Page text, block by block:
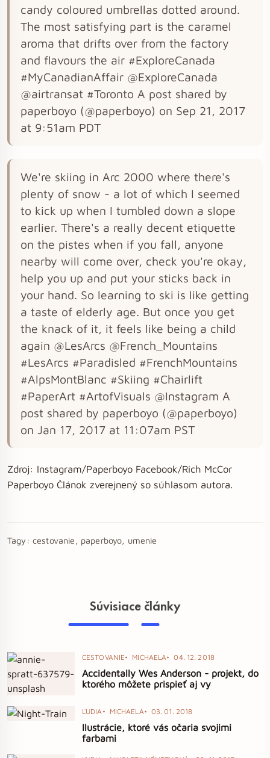
candy coloured umbrellas dotted around.
The most satisfying part is the caramel
aroma that drifts over from the factory
and flavours the air #ExploreCanada
#MyCanadianAffair @ExploreCanada
@airtransat #Toronto A post shared by
paperboyo (@paperboyo) on Sep 21, 2017
at 9:51am PDT
We're skiing in Arc 2000 where there's
plenty of snow - a lot of which I seemed
to kick up when I tumbled down a slope
earlier. There's a really decent etiquette
on the pistes when if you fall, anyone
nearby will come over, check you're okay,
help you up and put your sticks back in
your hand. So learning to ski is like getting
a taste of elderly age. But once you get
the knack of it, it feels like being a child
again @LesArcs @French_Mountains
#LesArcs #Paradisled #FrenchMountains
#AlpsMontBlanc #Skiing #Chairlift
#PaperArt #ArtofVisuals @Instagram A
post shared by paperboyo (@paperboyo)
on Jan 17, 2017 at 11:07am PST
Zdroj: Instagram/Paperboyo Facebook/Rich McCor
Paperboyo Článok zverejnený so súhlasom autora.
Tagy: cestovanie, paperboyo, umenie
Súvisiace články
CESTOVANIE MICHAELA 04. 12. 2018
Accidentally Wes Anderson - projekt, do
ktorého môžete prispieť aj vy
ĽUDIA MICHAELA 03. 01. 2018
Ilustrácie, ktoré vás očaria svojimi
farbami